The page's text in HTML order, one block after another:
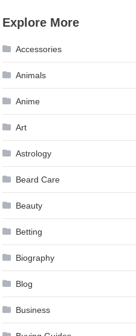
Explore More
Accessories
Animals
Anime
Art
Astrology
Beard Care
Beauty
Betting
Biography
Blog
Business